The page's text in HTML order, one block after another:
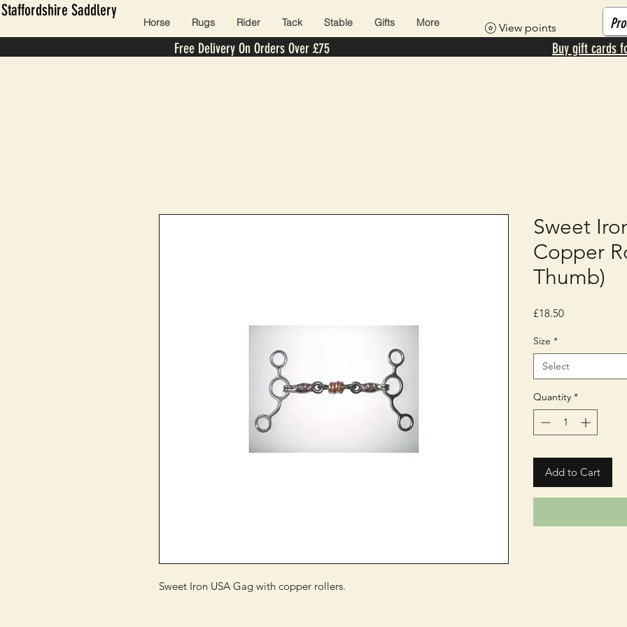
Staffordshire Saddlery
Horse Rugs Rider Tack Stable Gifts More
Free Delivery On Orders Over £75 Buy gift cards
View points
Sweet Iron USA Gag with copper rollers.
Sweet
Copper
Thumb)
£18.50Price
Size *
Select
Quantity *
Add to Cart